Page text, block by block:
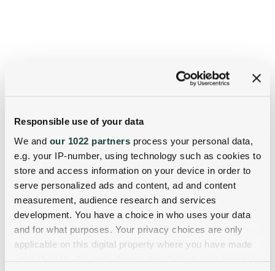
Responsible use of your data
We and our 1022 partners process your personal data,
e.g. your IP-number, using technology such as cookies to
store and access information on your device in order to
serve personalized ads and content, ad and content
measurement, audience research and services
development. You have a choice in who uses your data
and for what purposes. Your privacy choices are only
applicable on this digital property where you have made